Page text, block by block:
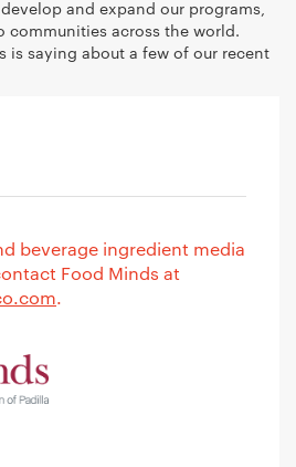
and expand our programs,
communities across the world.
is saying about a few of our recent
beverage ingredient media
Food Minds at
.